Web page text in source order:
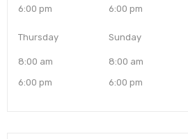
6:00 pm
6:00 pm
Thursday
8:00 am
6:00 pm
Sunday
8:00 am
6:00 pm